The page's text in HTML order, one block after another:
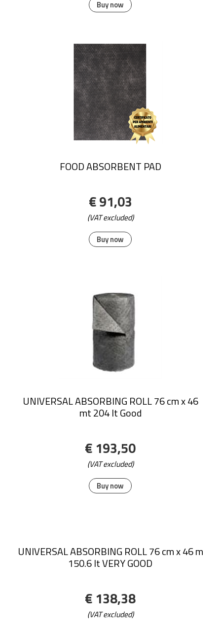
Buy now
Buy now
FOOD ABSORBENT PAD
€ 91,03
(VAT excluded)
Buy now
UNIVERSAL ABSORBING ROLL 76 cm x 46
mt 204 lt Good
€ 193,50
(VAT excluded)
UNIVERSAL ABSORBING ROLL 76 cm x 46 m
150.6 lt VERY GOOD
€ 138,38
(VAT excluded)